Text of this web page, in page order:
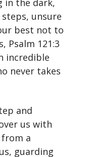
unsure
best not to
Psalm 121:3
incredible
never takes
and
us with
a
guarding